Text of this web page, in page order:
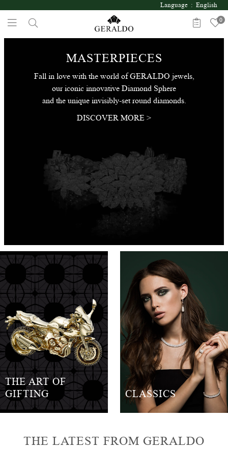
Language : English
0
MASTERPIECES
Fall in love with the world of GERALDO jewels,
our iconic innovative Diamond Sphere
and the unique invisibly-set round diamonds.
DISCOVER MORE >
THE ART OF
GIFTING
CLASSICS
THE LATEST FROM GERALDO